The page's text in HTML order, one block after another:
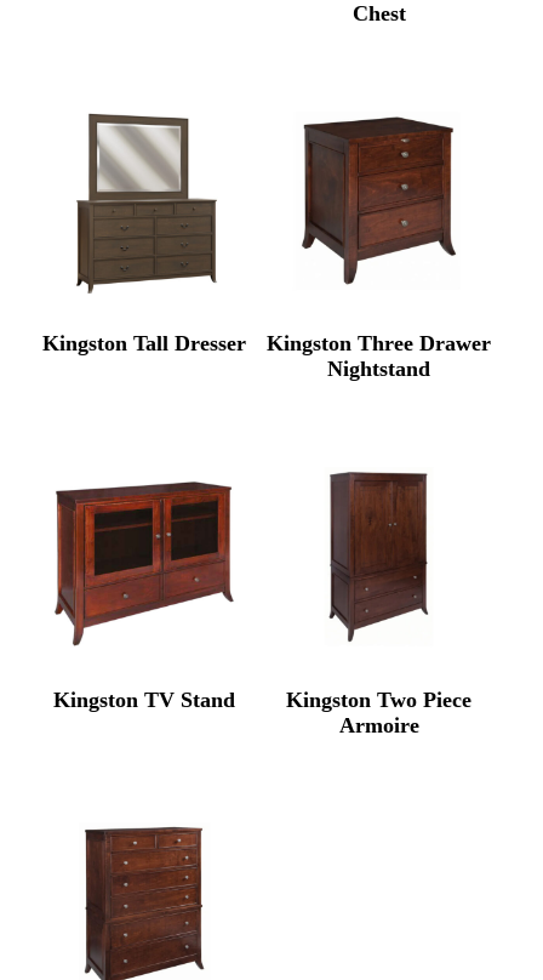
Chest
Kingston Tall Dresser
Kingston Three Drawer
Nightstand
Kingston TV Stand
Kingston Two Piece
Armoire